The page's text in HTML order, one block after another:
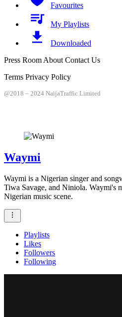
Favourites
My Playlists
Downloaded
Press Room About Contact Us
Terms Privacy Policy
@2018 – 2024 NaijaTraffic Limited
Waymi
Waymi is a Nigerian singer and
Tiwa Savage, and Niniola. Waymi's
Nigerian music scene.
Playlists
Likes
Followers
Following